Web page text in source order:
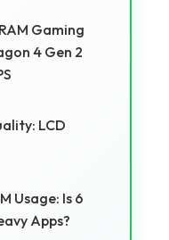
Gaming
4 Gen 2
LCD
Usage: Is 6
Apps?